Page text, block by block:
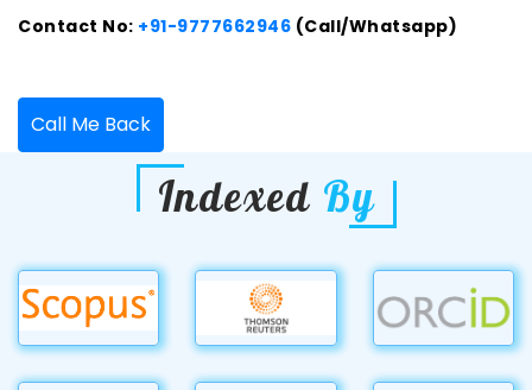
Contact No: +91-9777662946 (Call/Whatsapp)
Call Me Back
Indexed By